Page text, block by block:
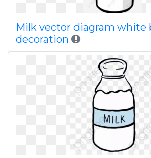
Milk vector diagram white
decoration